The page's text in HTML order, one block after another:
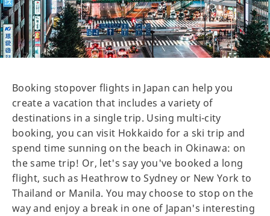
Booking stopover flights in Japan can help you
create a vacation that includes a variety of
destinations in a single trip. Using multi-city
booking, you can visit Hokkaido for a ski trip and
spend time sunning on the beach in Okinawa: on
the same trip! Or, let's say you've booked a long
flight, such as Heathrow to Sydney or New York to
Thailand or Manila. You may choose to stop on the
way and enjoy a break in one of Japan's interesting